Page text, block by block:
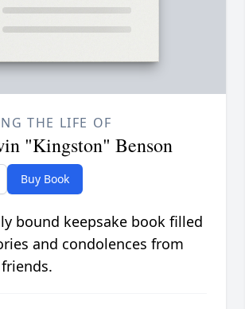
THE LIFE OF
"Kingston" Benson
Buy Book
bound keepsake book filled
and condolences from